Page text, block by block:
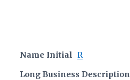
Name Initial R
Long Business Description